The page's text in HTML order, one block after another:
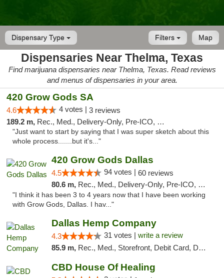
Dispensary Type Map
Filters
Dispensaries Near Thelma, Texas
Find marijuana dispensaries near Thelma, Texas. Read reviews
and menus of dispensaries in your area.
420 Grow Gods SA
4.6 4 votes | 3 reviews
189.2 m, Rec., Med., Delivery-Only, Pre-ICO, Debit Card
"Just want to start by saying that I was super sketch about this
whole process.......but it's..."
420 Grow Gods Dallas
4.5 94 votes | 60 reviews
80.6 m, Rec., Med., Delivery-Only, Pre-ICO, Debit Card
"I think it has been 3 to 4 years now that I have been working
with Grow Gods, Dallas. I hav..."
Dallas Hemp Company
4.3 31 votes | write a review
85.9 m, Rec., Med., Storefront, Debit Card, Delivery, Pickup
CBD House Of Healing